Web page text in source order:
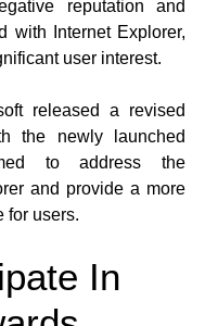
reputation and
with Internet Explorer,
user interest.
released a revised
the newly launched
to address the
and provide a more
for users.
In